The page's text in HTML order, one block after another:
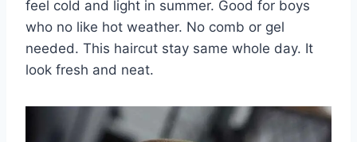
feel cold and light in summer. Good for boys
who no like hot weather. No comb or gel
needed. This haircut stay same whole day. It
look fresh and neat.